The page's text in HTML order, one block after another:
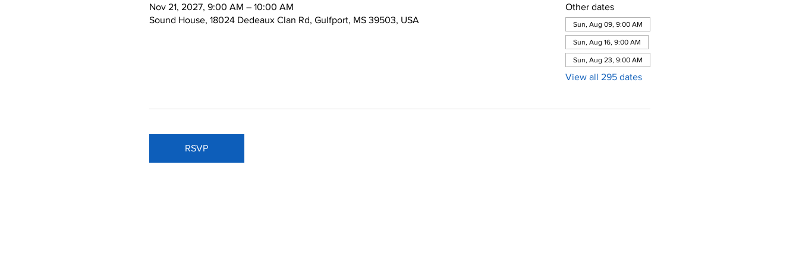
Nov 21, 2027, 9:00 AM – 10:00 AM
Sound House, 18024 Dedeaux Clan Rd, Gulfport, MS 39503, USA
Other dates
Sun, Aug 09, 9:00 AM
Sun, Aug 16, 9:00 AM
Sun, Aug 23, 9:00 AM
View all 295 dates
RSVP